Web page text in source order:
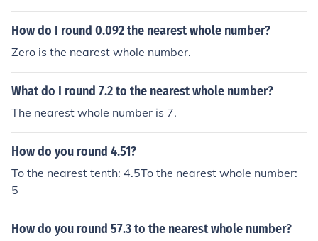
How do I round 0.092 the nearest whole number?
Zero is the nearest whole number.
What do I round 7.2 to the nearest whole number?
The nearest whole number is 7.
How do you round 4.51?
To the nearest tenth: 4.5To the nearest whole number:
5
How do you round 57.3 to the nearest whole number?